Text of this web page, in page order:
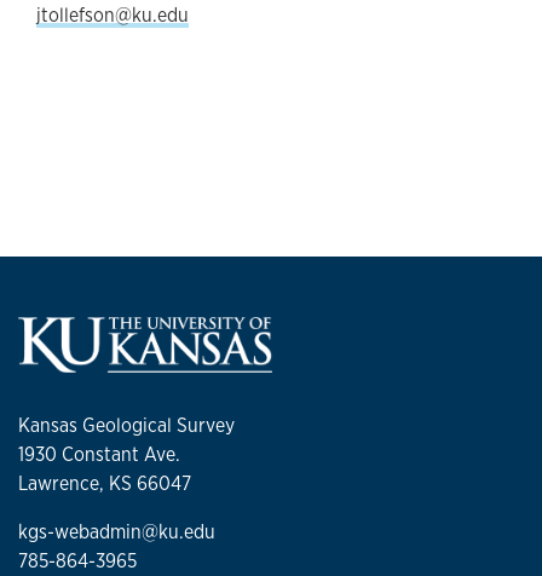
jtollefson@ku.edu
Kansas Geological Survey
1930 Constant Ave.
Lawrence, KS 66047
kgs-webadmin@ku.edu
785-864-3965